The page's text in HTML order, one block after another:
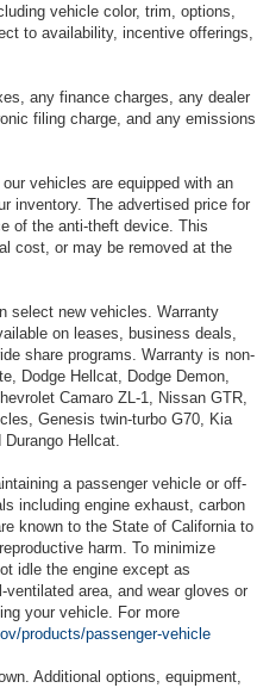
vehicle color, trim, options,
to availability, incentive offerings,
any finance charges, any dealer
filing charge, and any emissions
vehicles are equipped with an
inventory. The advertised price for
of the anti-theft device. This
cost, or may be removed at the
select new vehicles. Warranty
on leases, business deals,
share programs. Warranty is non-
Dodge Hellcat, Dodge Demon,
Camaro ZL-1, Nissan GTR,
Genesis twin-turbo G70, Kia
Hellcat.
a passenger vehicle or off-
including engine exhaust, carbon
known to the State of California to
harm. To minimize
idle the engine except as
area, and wear gloves or
your vehicle. For more
products/passenger-vehicle
Additional options, equipment,